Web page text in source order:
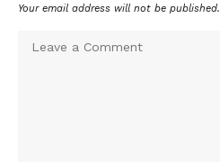
Your email address will not be published.